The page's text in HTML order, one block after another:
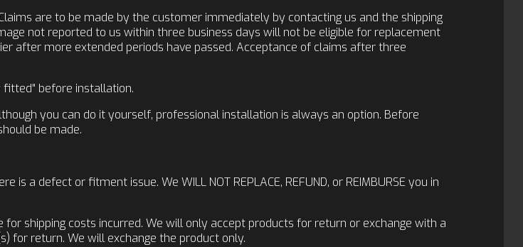
are to be made by the customer immediately by contacting us and the shipping
not reported to us within three business days will not be eligible for replacement
after more extended periods have passed. Acceptance of claims after three
before installation.
you can do it yourself, professional installation is always an option. Before
be made.
defect or fitment issue. We WILL NOT REPLACE, REFUND, or REIMBURSE you in
shipping costs incurred. We will only accept products for return or exchange with a
for return. We will exchange the product only.